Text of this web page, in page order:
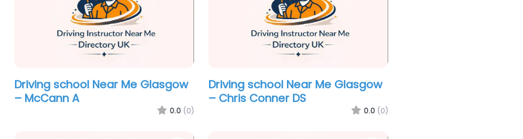
Driving school Near Me Glasgow
– McCann A
0.0 (0)
Driving school Near Me Glasgow
– Chris Conner DS
0.0 (0)